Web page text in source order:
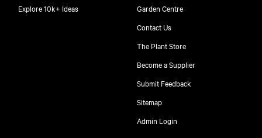
Explore 10k+ Ideas
Garden Centre
Contact Us
The Plant Store
Become a Supplier
Submit Feedback
Sitemap
Admin Login
free